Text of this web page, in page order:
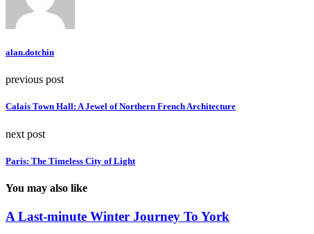
alan.dotchin
previous post
Calais Town Hall: A Jewel of Northern French Architecture
next post
Paris: The Timeless City of Light
You may also like
A Last-minute Winter Journey To York